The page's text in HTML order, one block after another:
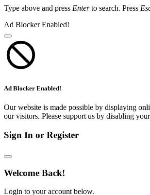
Type above and press Enterto search. Press
Ad Blocker Enabled!
Ad Blocker Enabled!
Our website is made possible by displaying
our visitors. Please support us by disabling
Sign In or Register
Welcome Back!
Login to your account below.